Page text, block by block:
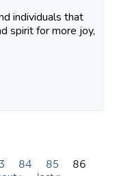
individuals that
spirit for more joy,
84 85
86